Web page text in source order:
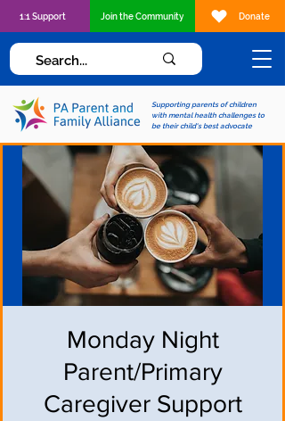
Supporting parents of children
with mental health challenges to
be their child's best advocate
1:1 Support Join the Community Donate
Monday Night
Parent/Primary
Caregiver Support